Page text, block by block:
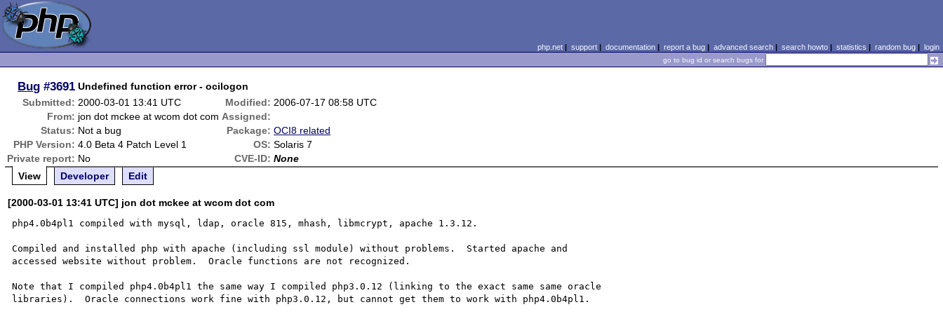
php.net| support| documentation| report a bug| advanced search| search howto| statistics | random bug| login
go to bug id or search bugs for
Bug #3691 Undefined function error - ocilogon
Submitted: 2000-03-01 13:41 UTC Modified: 2006-07-17 08:58 UTC
From: jon dot mckee at wcom dot com Assigned:
Status: Not a bug Package: OCI8 related
PHP Version: 4.0 Beta 4 Patch Level 1 OS: Solaris 7
Private report: No CVE-ID: None
View
Developer Edit
[2000-03-01 13:41 UTC] jon dot mckee at wcom dot com
php4.0b4pl1 compiled with mysql, ldap, oracle 815, mhash, libmcrypt, apache 1.3.12.
Compiled and installed php with apache (including ssl module) without problems.  Started apache and
accessed website without problem.  Oracle functions are not recognized.
Note that I compiled php4.0b4pl1 the same way I compiled php3.0.12 (linking to the exact same same oracle
libraries).  Oracle connections work fine with php3.0.12, but cannot get them to work with php4.0b4pl1.